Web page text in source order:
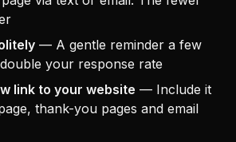
— A gentle reminder a few
your response rate
link to your website — Include it
thank-you pages and email